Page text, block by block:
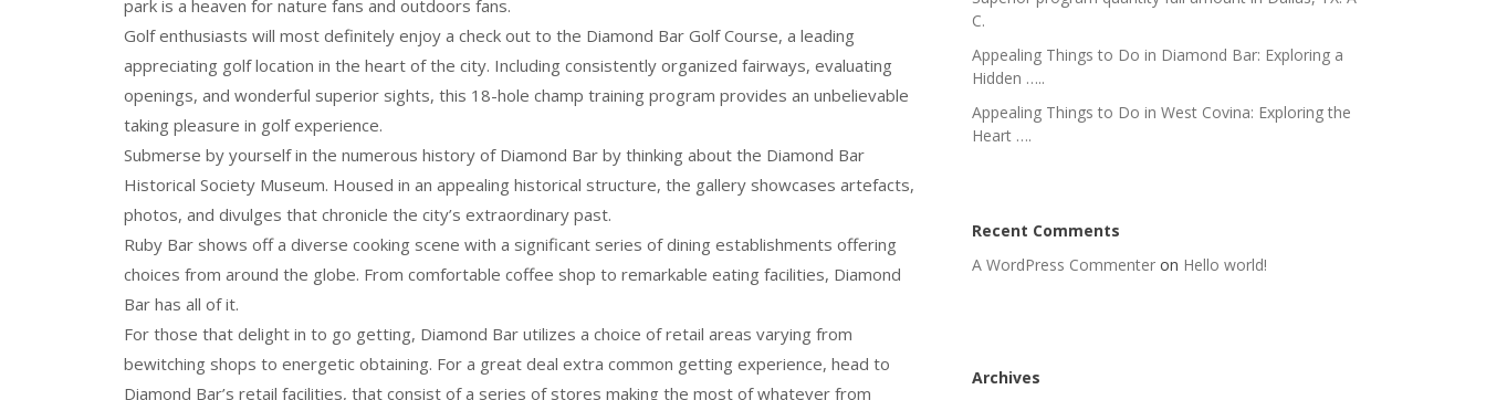
park is a heaven for nature fans and outdoors fans.
Golf enthusiasts will most definitely enjoy a check out to the Diamond Bar Golf Course, a leading
appreciating golf location in the heart of the city. Including consistently organized fairways, evaluating
openings, and wonderful superior sights, this 18-hole champ training program provides an unbelievable
taking pleasure in golf experience.
Submerse by yourself in the numerous history of Diamond Bar by thinking about the Diamond Bar
Historical Society Museum. Housed in an appealing historical structure, the gallery showcases artefacts,
photos, and divulges that chronicle the city’s extraordinary past.
Ruby Bar shows off a diverse cooking scene with a significant series of dining establishments offering
choices from around the globe. From comfortable coffee shop to remarkable eating facilities, Diamond
Bar has all of it.
For those that delight in to go getting, Diamond Bar utilizes a choice of retail areas varying from
bewitching shops to energetic obtaining. For a great deal extra common getting experience, head to
Diamond Bar’s retail facilities, that consist of a series of stores making the most of whatever from
C.
Appealing Things to Do in Diamond Bar: Exploring a
Hidden …..
Appealing Things to Do in West Covina: Exploring the
Heart ….
Recent Comments
A WordPress Commenteron Hello world!
Archives